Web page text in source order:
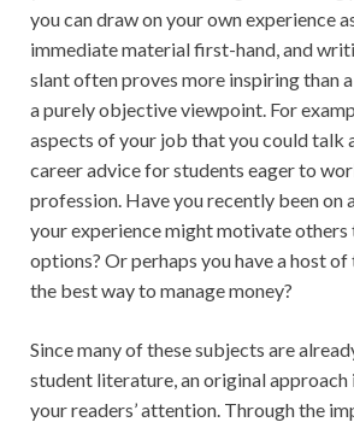
you can draw on your own experience
immediate material first-hand, and
slant often proves more inspiring than
a purely objective viewpoint. For
aspects of your job that you could talk
career advice for students eager to
profession. Have you recently been on
your experience might motivate others
options? Or perhaps you have a host
the best way to manage money?
Since many of these subjects are
student literature, an original
your readers’ attention. Through the